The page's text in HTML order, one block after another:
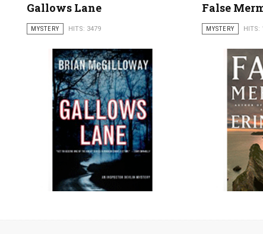
Gallows Lane
MYSTERY HITS: 3479
False
MYSTERY HITS: